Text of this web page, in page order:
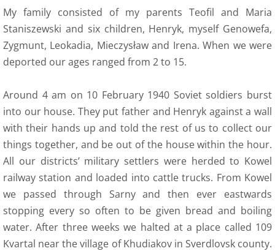
8 Training
8a Wojtek the bear
8a Wojtek Books
8a Wojtek Films and Videos
8a Wojtek Memorials
8a Wojtek Stories - True or False?
9 Polish Armed Forces
My family consisted of my parents Teofil and Maria
Staniszewski and six children, Henryk, myself Genowefa,
Zygmunt, Leokadia, Mieczysław and Irena. When we were
deported our ages ranged from 2 to 15.
Around 4 am on 10 February 1940 Soviet soldiers burst
into our house. They put father and Henryk against a wall
with their hands up and told the rest of us to collect our
things together, and be out of the house within the hour.
All our districts’ military settlers were herded to Kowel
railway station and loaded into cattle trucks. From Kowel
we passed through Sarny and then ever eastwards
stopping every so often to be given bread and boiling
water. After three weeks we halted at a place called 109
Kvartal near the village of Khudiakov in Sverdlovsk county.